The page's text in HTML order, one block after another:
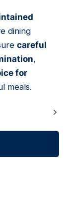
dining
careful
,
for
meals.